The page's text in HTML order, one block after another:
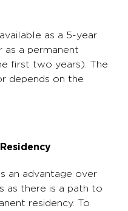
as a 5-year
as a permanent
first two years). The
depends on the
an advantage over
as there is a path to
residency. To